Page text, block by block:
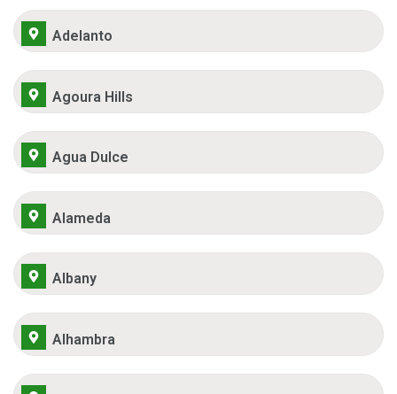
Adelanto
Agoura Hills
Agua Dulce
Alameda
Albany
Alhambra